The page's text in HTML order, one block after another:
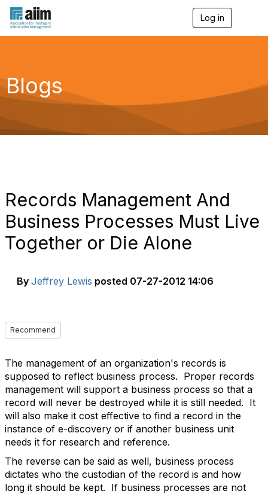
Log in
g
a
Blogs
Records Management And
Business Processes Must Live
Together or Die Alone
By Jeffrey Lewis posted 07-27-2012 14:06
Recommend
The management of an organization's records is
supposed to reflect business process. Proper records
management will support a business process so that a
record will never be destroyed while it is still needed. It
will also make it cost effective to find a record in the
instance of e-discovery or if another business unit
needs it for research and reference.
The reverse can be said as well, business process
dictates who the custodian of the record is and how
long it should be kept. If business processes are not